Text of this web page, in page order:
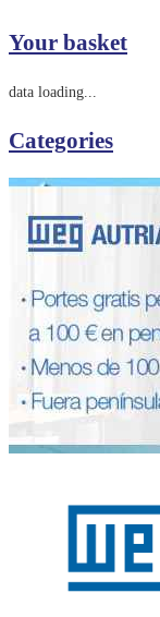
Your basket
data loading...
Categories